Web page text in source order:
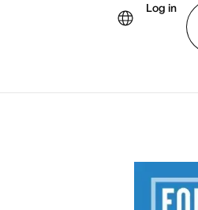
Log in
View demo Download app